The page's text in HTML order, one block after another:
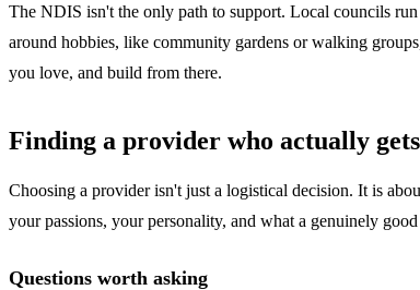
The NDIS isn't the only path to support. Local councils
around hobbies, like community gardens or walking
you love, and build from there.
Finding a provider who actually
Choosing a provider isn't just a logistical decision. It is
your passions, your personality, and what a genuinely
Questions worth asking